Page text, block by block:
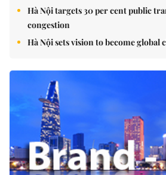
Hà Nội targets 30 per cent public
congestion
Hà Nội sets vision to become global